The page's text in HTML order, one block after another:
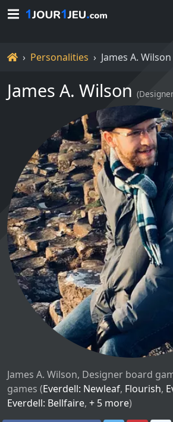
HomePersonalities James A. Wilson
James A. Wilson (
James A. Wilson, Designer board
games (Everdell: Newleaf, Flourish,
Everdell: Bellfaire, + 5 more)